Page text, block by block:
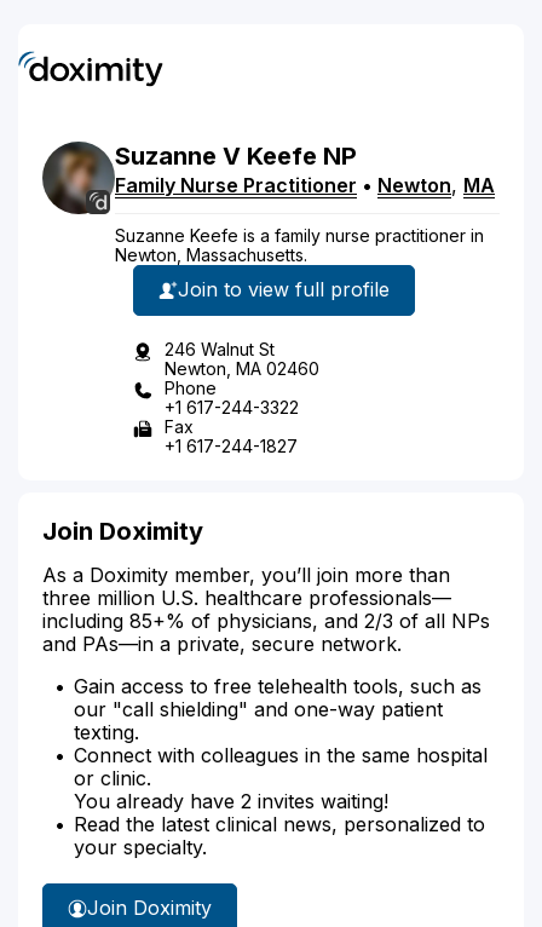
Suzanne V Keefe NP
Family Nurse Practitioner • Newton, MA
Suzanne Keefe is a family nurse practitioner in
Newton, Massachusetts.
Join to view full profile
246 Walnut St
Newton, MA 02460
Phone
+1 617-244-3322
Fax
+1 617-244-1827
Join Doximity
As a Doximity member, you’ll join more than
three million U.S. healthcare professionals—
including 85+% of physicians, and 2/3 of all NPs
and PAs—in a private, secure network.
Gain access to free telehealth tools, such as
our "call shielding" and one-way patient
texting.
Connect with colleagues in the same hospital
or clinic.
You already have 2 invites waiting!
Read the latest clinical news, personalized to
your specialty.
Join Doximity